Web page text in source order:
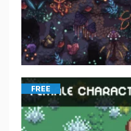
FREE